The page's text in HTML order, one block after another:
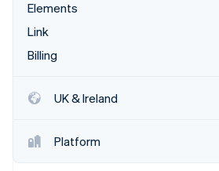
See what's ahead
Radar
Fraud prevention
Identity
Online identity verification
Elements
Link
Billing
UK & Ireland
Platform